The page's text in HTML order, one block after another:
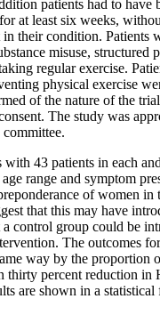
patients had to have
at least six weeks,
in their condition. Patients
misuse, structured
regular exercise.
physical exercise
of the nature of the
The study was
committee.
43 patients in each
range and symptom
of women in
that this may have
a control group could be
The outcomes
way by the proportion
thirty percent reduction in
are shown in a statistical